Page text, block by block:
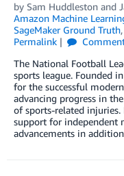
by Sam Huddleston and
Amazon Machine
SageMaker Ground Truth,
Permalink
The National Football
sports league. Founded
for the successful
advancing progress in
of sports-related
support for independent
advancements in